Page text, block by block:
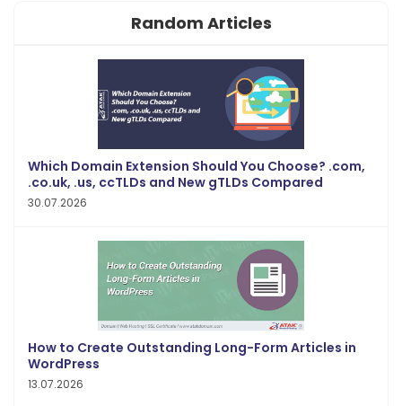
Random Articles
Which Domain Extension Should You Choose? .com,
.co.uk, .us, ccTLDs and New gTLDs Compared
30.07.2026
How to Create Outstanding Long-Form Articles in
WordPress
13.07.2026